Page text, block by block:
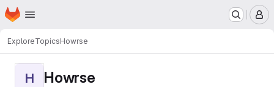
Skip to main content
Homepage
ExploreTopicsHowrse
H Howrse